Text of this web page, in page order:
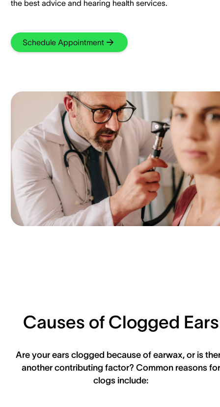
the best advice and hearing health services.
Schedule Appointment
Causes of Clogged Ears
Are your ears clogged because of earwax, or is
another contributing factor? Common reasons for
clogs include: